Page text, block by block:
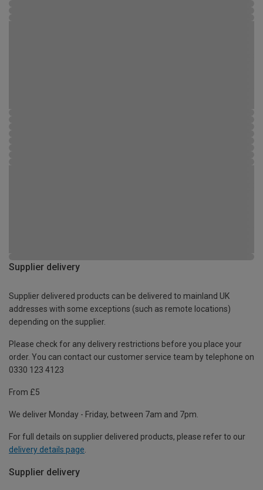
Supplier delivery
Supplier delivered products can be delivered to mainland UK
addresses with some exceptions (such as remote locations)
depending on the supplier.
Please check for any delivery restrictions before you place your
order. You can contact our customer service team by telephone on
0330 123 4123
From £5
We deliver Monday - Friday, between 7am and 7pm.
For full details on supplier delivered products, please refer to our
delivery details page.
Supplier delivery